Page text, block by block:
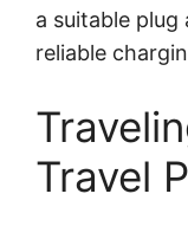
a suitable plug
reliable
Travel